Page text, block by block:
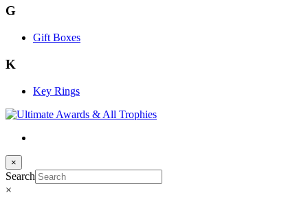
G
Gift Boxes
K
Key Rings
×
Search
×